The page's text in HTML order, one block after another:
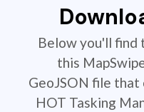
Below you'll find
this
GeoJSON file
HOT Tasking